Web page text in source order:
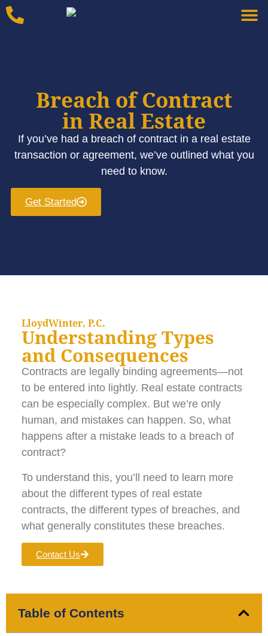
Breach of Contract
in Real Estate
If you’ve had a breach of contract in a real estate
transaction or agreement, we’ve outlined what you
need to know.
Get Started
LloydWinter, P.C.
Understanding Types
and Consequences
Contracts are legally binding agreements—not
to be entered into lightly. Real estate contracts
can be especially complex. But we’re only
human, and mistakes can happen. So, what
happens after a mistake leads to a breach of
contract?
To understand this, you’ll need to learn more
about the different types of real estate
contracts, the different types of breaches, and
what generally constitutes these breaches.
Contact Us
Table of Contents